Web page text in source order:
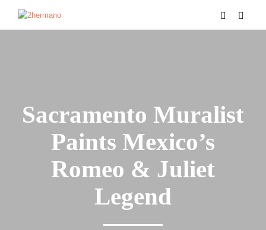
Sacramento Muralist
Paints Mexico’s
Romeo & Juliet
Legend